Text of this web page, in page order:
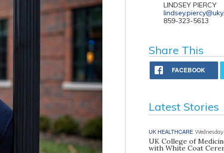
LINDSEY PIERCY
859-323-5613
Share This
FACEBOOK
Latest Stories
UK HEALTHCARE Wednesday
UK College of
with White Coat